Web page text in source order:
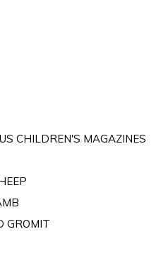
CHILDREN'S MAGAZINES
GROMIT